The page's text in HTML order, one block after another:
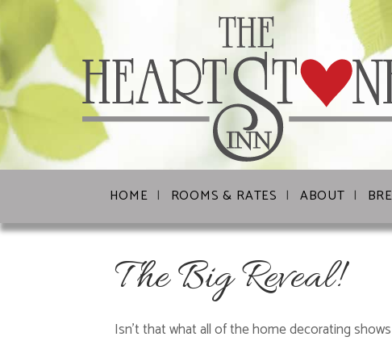
HOME ROOMS & RATES ABOUT
The Big Reveal!
Isn’t that what all of the home decorating